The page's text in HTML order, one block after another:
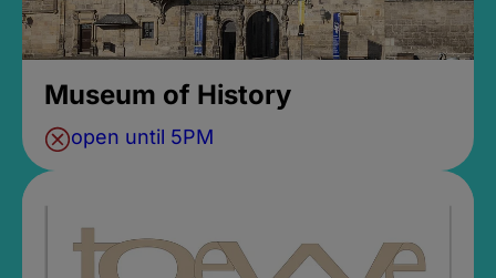
Museum of History
open until 5PM